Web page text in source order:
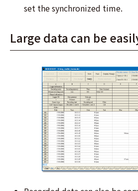
set the synchronized time.
Large data can be